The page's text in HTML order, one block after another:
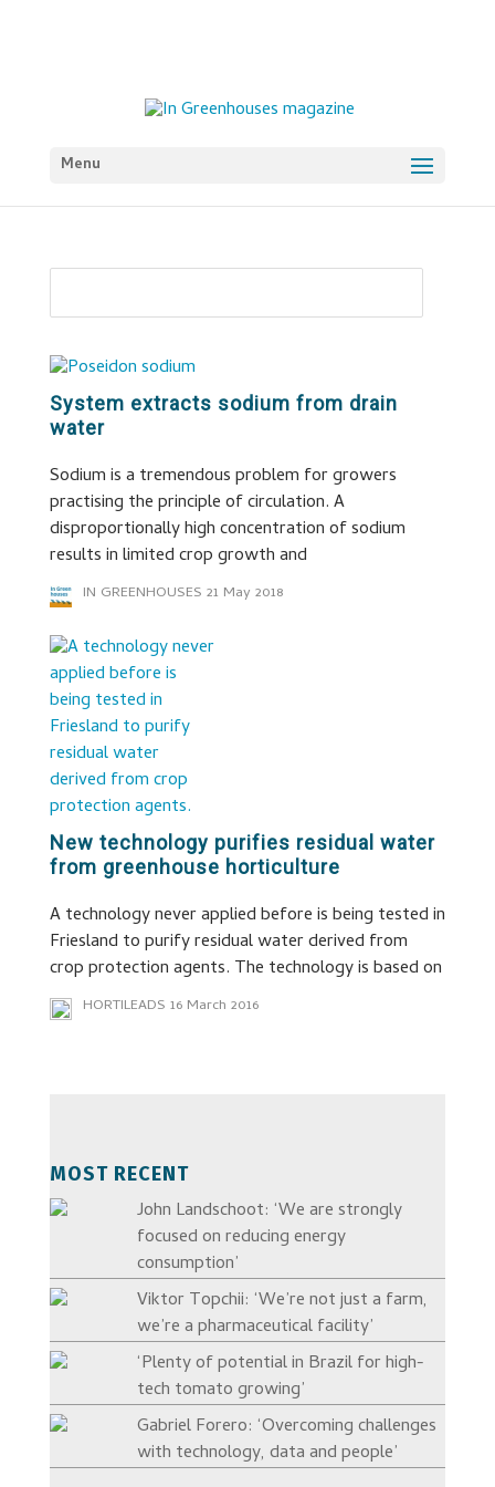
Menu
System extracts sodium from drain
water
Sodium is a tremendous problem for growers
practising the principle of circulation. A
disproportionally high concentration of sodium
results in limited crop growth and
IN GREENHOUSES 21 May 2018
New technology purifies residual water
from greenhouse horticulture
A technology never applied before is being tested in
Friesland to purify residual water derived from
crop protection agents. The technology is based on
HORTILEADS 16 March 2016
MOST RECENT
John Landschoot: ‘We are strongly
focused on reducing energy
consumption’
Viktor Topchii: ‘We’re not just a farm,
we’re a pharmaceutical facility’
‘Plenty of potential in Brazil for high-
tech tomato growing’
Gabriel Forero: ‘Overcoming challenges
with technology, data and people’